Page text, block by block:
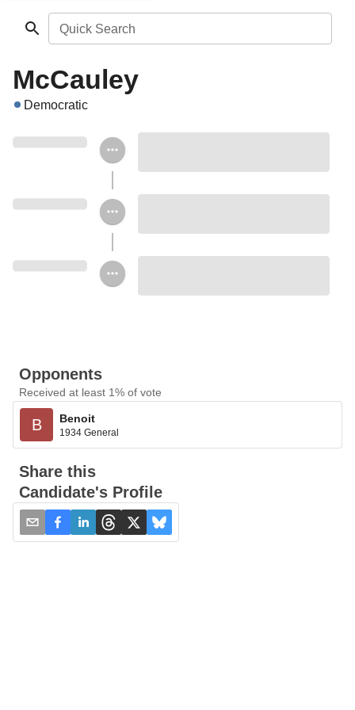
Quick Search
McCauley
Democratic
Opponents
Received at least 1% of vote
B Benoit
1934 General
Share this
Candidate's Profile